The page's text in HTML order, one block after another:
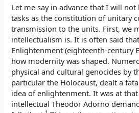
Let me say in advance that I will
tasks as the constitution of unitary
transmission to the units. First, we
intellectualism is. It is often said
Enlightenment (eighteenth-century
how modernity was shaped.
physical and cultural genocides by
particular the Holocaust, dealt a
idea of enlightenment. It was at
intellectual Theodor Adorno